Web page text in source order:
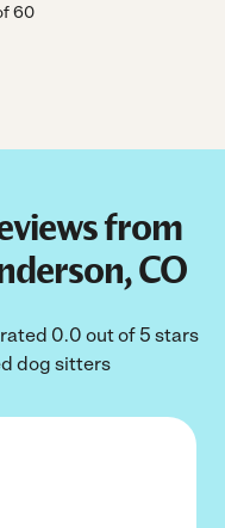
60
from
CO
0.0 out of 5 stars
dog sitters